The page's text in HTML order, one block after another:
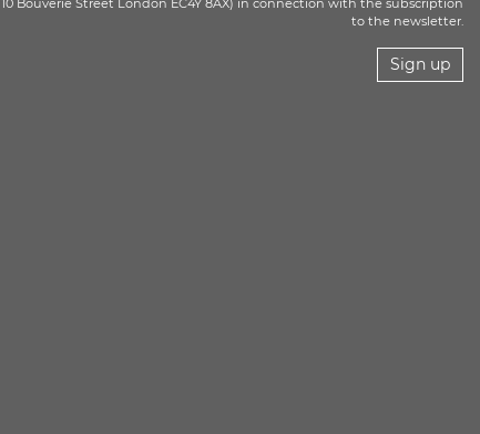
10 Bouverie Street London EC4Y 8AX) in connection with the subscription
to the newsletter.
Sign up